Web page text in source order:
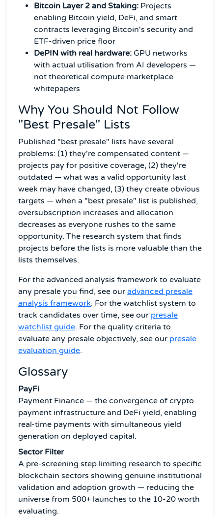
Bitcoin Layer 2 and Staking: Projects
enabling Bitcoin yield, DeFi, and smart
contracts leveraging Bitcoin's security and
ETF-driven price floor
DePIN with real hardware: GPU networks
with actual utilisation from AI developers —
not theoretical compute marketplace
whitepapers
Why You Should Not Follow
"Best Presale" Lists
Published "best presale" lists have several
problems: (1) they're compensated content —
projects pay for positive coverage, (2) they're
outdated — what was a valid opportunity last
week may have changed, (3) they create obvious
targets — when a "best presale" list is published,
oversubscription increases and allocation
decreases as everyone rushes to the same
opportunity. The research system that finds
projects before the lists is more valuable than the
lists themselves.
For the advanced analysis framework to evaluate
any presale you find, see our advanced presale
analysis framework. For the watchlist system to
track candidates over time, see our presale
watchlist guide. For the quality criteria to
evaluate any presale objectively, see our presale
evaluation guide.
Glossary
PayFi
Payment Finance — the convergence of crypto
payment infrastructure and DeFi yield, enabling
real-time payments with simultaneous yield
generation on deployed capital.
Sector Filter
A pre-screening step limiting research to specific
blockchain sectors showing genuine institutional
validation and adoption growth — reducing the
universe from 500+ launches to the 10-20 worth
evaluating.